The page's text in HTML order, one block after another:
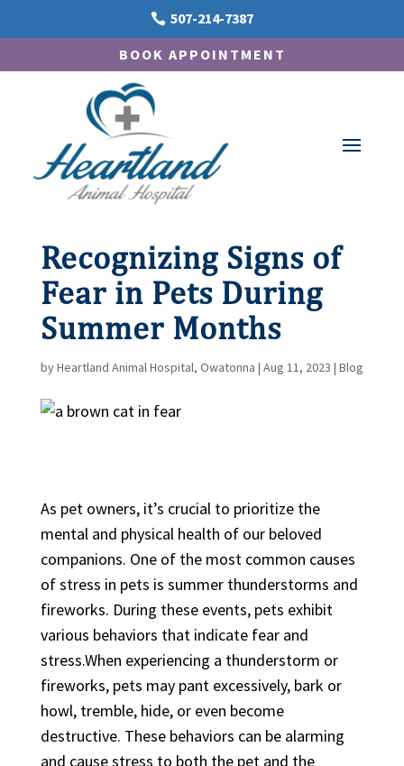
 507-214-7387
BOOK APPOINTMENT
Recognizing Signs of
Fear in Pets During
Summer Months
byHeartland Animal Hospital, Owatonna | Aug 11, 2023 | Blog
As pet owners, it’s crucial to prioritize the
mental and physical health of our beloved
companions. One of the most common causes
of stress in pets is summer thunderstorms and
fireworks. During these events, pets exhibit
various behaviors that indicate fear and
stress.When experiencing a thunderstorm or
fireworks, pets may pant excessively, bark or
howl, tremble, hide, or even become
destructive. These behaviors can be alarming
and cause stress to both the pet and the